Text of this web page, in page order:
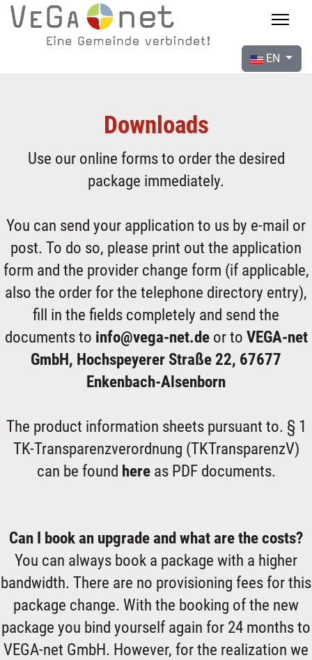
EN
Downloads
Use our online forms to order the desired
package immediately.
You can send your application to us by e-mail or
post. To do so, please print out the application
form and the provider change form (if applicable,
also the order for the telephone directory entry),
fill in the fields completely and send the
documents to info@vega-net.deor to VEGA-net
GmbH, Hochspeyerer Straße 22, 67677
Enkenbach-Alsenborn
The product information sheets pursuant to. § 1
TK-Transparenzverordnung (TKTransparenzV)
can be found hereas PDF documents.
Can I book an upgrade and what are the costs?
You can always book a package with a higher
bandwidth. There are no provisioning fees for this
package change. With the booking of the new
package you bind yourself again for 24 months to
VEGA-net GmbH. However, for the realization we